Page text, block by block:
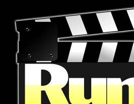
Skip
content